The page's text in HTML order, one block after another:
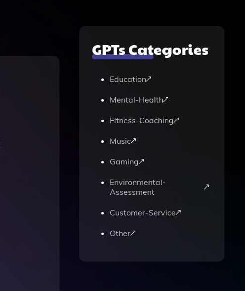
GPTs Categories
Education
Mental-Health
Fitness-Coaching
Music
Gaming
Environmental-
Assessment
Customer-Service
Other